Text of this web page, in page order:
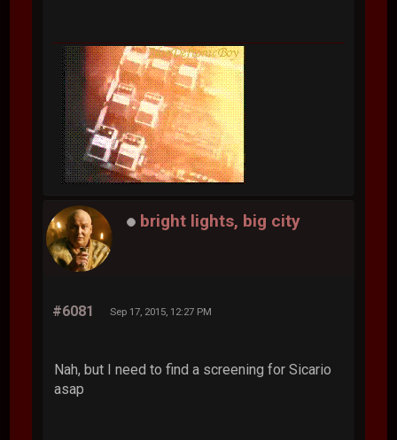
bright lights, big city
#6081 Sep 17, 2015, 12:27 PM
Nah, but I need to find a screening for Sicario
asap